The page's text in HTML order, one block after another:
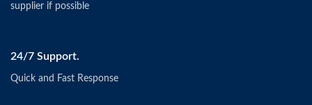
supplier if possible
24/7 Support.
Quick and Fast Response